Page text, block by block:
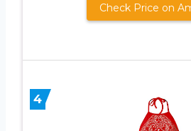
Check Price on
4